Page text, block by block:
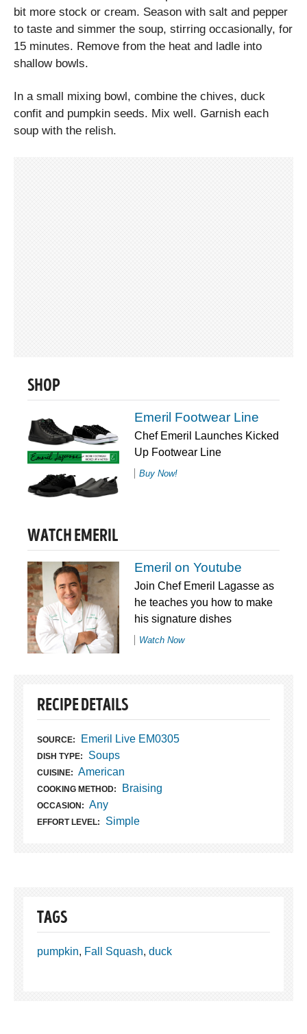
bit more stock or cream. Season with salt and pepper
to taste and simmer the soup, stirring occasionally, for
15 minutes. Remove from the heat and ladle into
shallow bowls.
In a small mixing bowl, combine the chives, duck
confit and pumpkin seeds. Mix well. Garnish each
soup with the relish.
SHOP
Emeril Footwear Line
Chef Emeril Launches Kicked
Up Footwear Line
Buy Now!
WATCH EMERIL
Emeril on Youtube
Join Chef Emeril Lagasse as
he teaches you how to make
his signature dishes
Watch Now
RECIPE DETAILS
SOURCE: Emeril Live EM0305
DISH TYPE: Soups
CUISINE: American
COOKING METHOD: Braising
OCCASION: Any
EFFORT LEVEL: Simple
TAGS
pumpkin, Fall Squash, duck